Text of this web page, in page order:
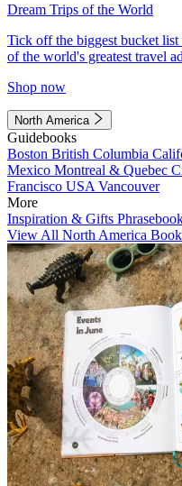
Dream Trips of the World
Tick off the biggest bucket
of the world's greatest travel
Shop now
North America
Guidebooks
Boston British Columbia
Mexico Montreal & Quebec
Francisco USA Vancouver
More
Inspiration & Gifts
View All North America